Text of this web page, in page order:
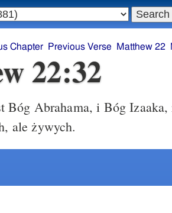
Chapter Previous Verse Matthew 22
22:32
Bóg Abrahama, i Bóg
ale żywych.